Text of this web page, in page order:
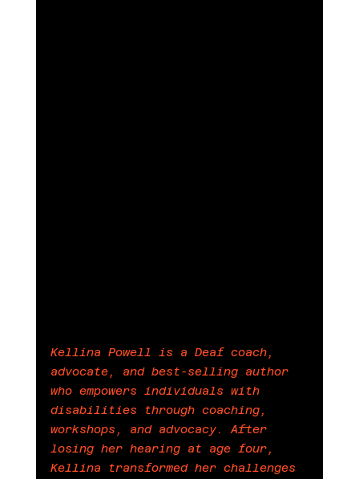
Kellina Powell is a Deaf coach,
advocate, and best-selling author
who empowers individuals with
disabilities through coaching,
workshops, and advocacy. After
losing her hearing at age four,
Kellina transformed her challenges